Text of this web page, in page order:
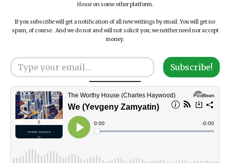
Houseon some other platform.
If you subscribe will get a notification of all new writings by email. You will get no
spam, of course. And we do not and will not solicit you; we neither need nor accept
money.
Type your email…
Subscribe!